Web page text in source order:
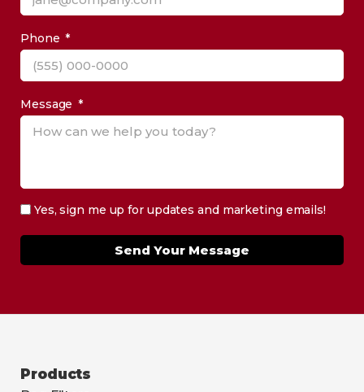
Phone
Message
Yes, sign me up for updates and marketing emails!
Send Your Message
Products